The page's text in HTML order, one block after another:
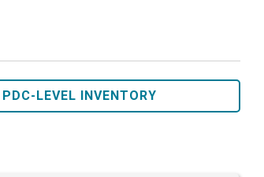
PDC-LEVEL INVENTORY